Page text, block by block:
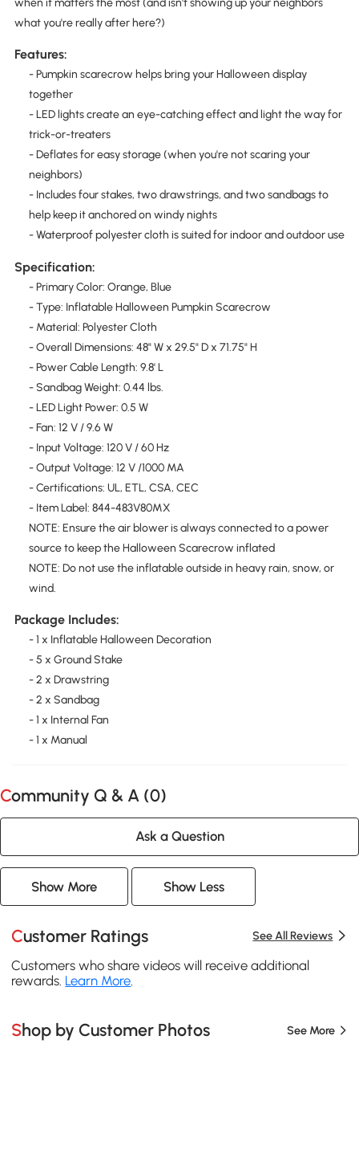
what you're really after here?)
Features:
- Pumpkin scarecrow helps bring your Halloween display
together
- LED lights create an eye-catching effect and light the way for
trick-or-treaters
- Deflates for easy storage (when you're not scaring your
neighbors)
- Includes four stakes, two drawstrings, and two sandbags to
help keep it anchored on windy nights
- Waterproof polyester cloth is suited for indoor and outdoor use
Specification:
- Primary Color: Orange, Blue
- Type: Inflatable Halloween Pumpkin Scarecrow
- Material: Polyester Cloth
- Overall Dimensions: 48" W x 29.5" D x 71.75" H
- Power Cable Length: 9.8' L
- Sandbag Weight: 0.44 lbs.
- LED Light Power: 0.5 W
- Fan: 12 V / 9.6 W
- Input Voltage: 120 V / 60 Hz
- Output Voltage: 12 V /1000 MA
- Certifications: UL, ETL, CSA, CEC
- Item Label: 844-483V80MX
NOTE: Ensure the air blower is always connected to a power
source to keep the Halloween Scarecrow inflated
NOTE: Do not use the inflatable outside in heavy rain, snow, or
wind.
Package Includes:
- 1 x Inflatable Halloween Decoration
- 5 x Ground Stake
- 2 x Drawstring
- 2 x Sandbag
- 1 x Internal Fan
- 1 x Manual
Community Q & A (0)
Ask a Question
Show More Show Less
Customer Ratings See All Reviews
Customers who share videos will receive additional
rewards. Learn More.
Shop by Customer Photos See More